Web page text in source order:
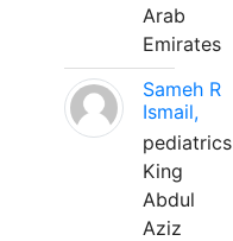
Arab
Emirates
Sameh R
Ismail,
pediatrics
King
Abdul
Aziz